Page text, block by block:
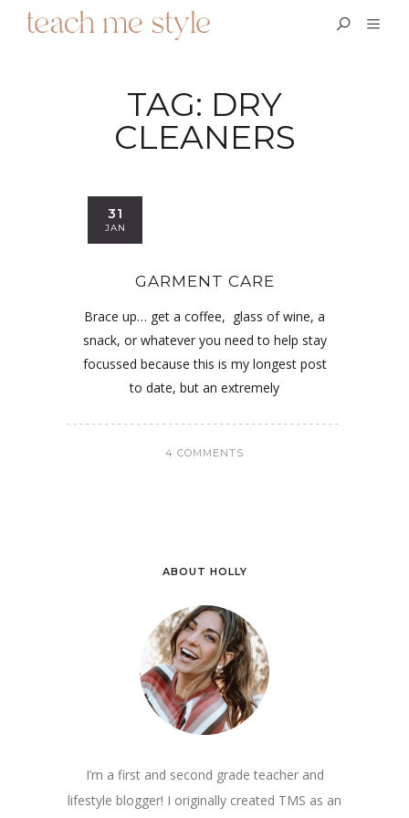
TAG: DRY
CLEANERS
31
JAN
GARMENT CARE
Brace up… get a coffee, glass of wine, a
snack, or whatever you need to help stay
focussed because this is my longest post
to date, but an extremely
4 COMMENTS
ABOUT HOLLY
I’m a first and second grade teacher and
lifestyle blogger! I originally created TMS as an